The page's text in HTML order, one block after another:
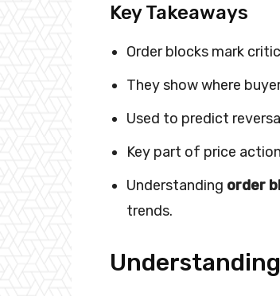
Key Takeaways
Order blocks mark
They show where
Used to predict
Key part of price
Understanding order
trends.